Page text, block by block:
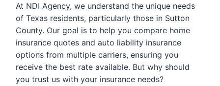
At NDI Agency, we understand the unique needs
of Texas residents, particularly those in Sutton
County. Our goal is to help you compare home
insurance quotes and auto liability insurance
options from multiple carriers, ensuring you
receive the best rate available. But why should
you trust us with your insurance needs?